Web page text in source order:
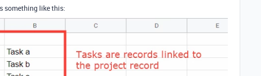
something like this: